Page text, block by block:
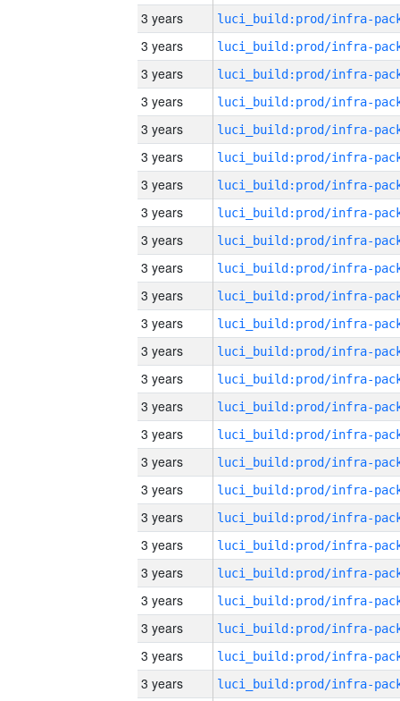
3 years
3 years
3 years
3 years
3 years
3 years
3 years
3 years
3 years
3 years
3 years
3 years
3 years
3 years
3 years
3 years
3 years
3 years
3 years
3 years
3 years
3 years
3 years
3 years
3 years